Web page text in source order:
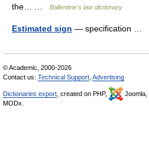
the… …
Ballentine's law dictionary
Estimated sign — specification …
© Academic, 2000-2026
Contact us: Technical Support Advertising
Dictionaries export , created on PHP, Joomla,
MODx.